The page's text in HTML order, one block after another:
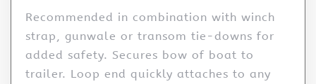
Recommended in combination with winch
strap, gunwale or transom tie-downs for
added safety. Secures bow of boat to
trailer. Loop end quickly attaches to any